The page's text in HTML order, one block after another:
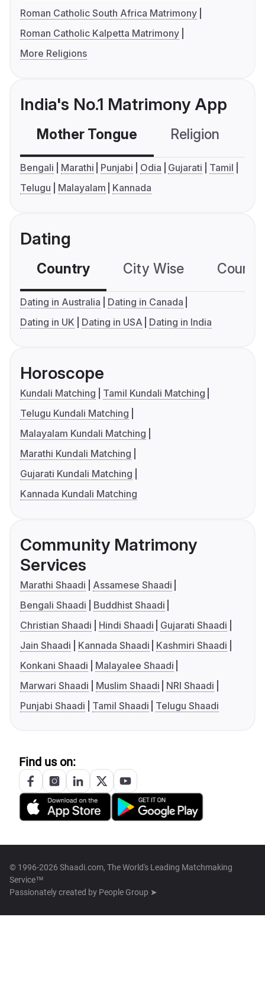
Roman Catholic South Africa Matrimony
Roman Catholic Kalpetta Matrimony
More Religions
India's No.1 Matrimony App
Mother Tongue Religion
Bengali Marathi Punjabi Odia Gujarati
Tamil
Telugu
Malayalam Kannada
Dating
Country City Wise
Dating in Australia
Dating in Canada
Dating in UK
Dating in USA Dating in India
Horoscope
Kundali Matching
Tamil Kundali Matching
Telugu Kundali Matching
Malayalam Kundali Matching
Marathi Kundali Matching
Gujarati Kundali Matching
Kannada Kundali Matching
Community Matrimony
Services
Marathi Shaadi
Assamese Shaadi
Bengali Shaadi
Buddhist Shaadi
Christian Shaadi
Hindi Shaadi
Gujarati Shaadi
Jain Shaadi
Kannada Shaadi
Kashmiri Shaadi
Konkani Shaadi
Malayalee Shaadi
Marwari Shaadi
Muslim Shaadi
NRI Shaadi
Punjabi Shaadi
Tamil Shaadi Telugu Shaadi
Find us on:
© 1996-2026 Shaadi.com, The World's Leading Matchmaking
Service™
Passionately created by People Group ➤